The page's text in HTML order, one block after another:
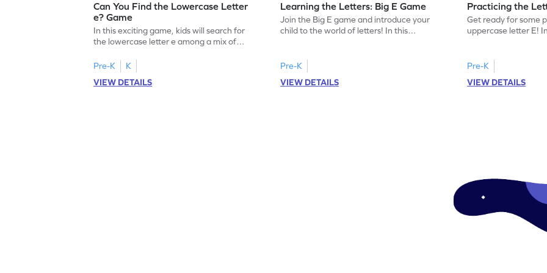
Can You Find the Lowercase Letter
e? Game
In this exciting game, kids will search for
the lowercase letter e among a mix of
identification, a crucial skill for reading. By
identifying lowercase letters from a to z,
young learners build a strong foundation
Pre-K
K
VIEW DETAILS
Learning the Letters: Big E Game
Join the Big E game and introduce your
child to the world of letters! In this
game is a delightful way for preschoolers
to explore the alphabet, focusing on E, F,
and G. Let your little one enjoy learning
Pre-K
VIEW DETAILS
Practicing the
Get ready for some
uppercase letter E!
building letter
this game offers a
the uppercase E.
Pre-K
VIEW DETAILS